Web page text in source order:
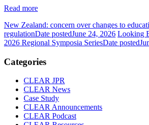
Read more
New Zealand: concern over changes to
regulationDate postedJune 24, 2026 Looking
2026 Regional Symposia SeriesDate posted
Categories
CLEAR JPR
CLEAR News
Case Study
CLEAR Announcements
CLEAR Podcast